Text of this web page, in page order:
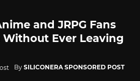
and JRPG Fans
Without Ever Leaving
By SILICONERA SPONSORED POST